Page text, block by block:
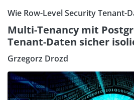
Wie Row-Level Security Tenant-
Multi-Tenancy mit
Tenant-Daten sicher
Grzegorz Drozd